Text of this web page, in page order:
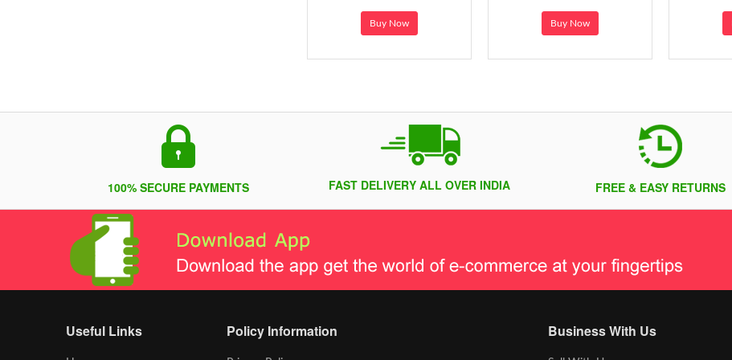
Buy Now Buy Now
100% SECURE PAYMENTS FAST DELIVERY ALL OVER INDIA FREE & EASY RETURNS
Useful Links Policy Information Business With Us